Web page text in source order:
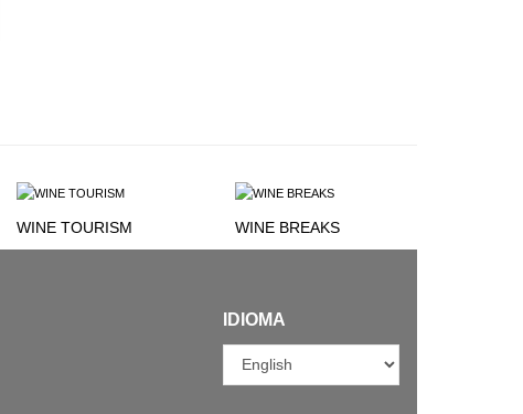
WINE TOURISM WINE BREAKS
IDIOMA